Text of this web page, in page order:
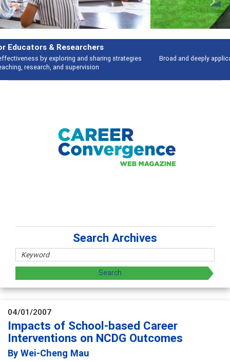
Features
Broad and deeply applicable career development topics - what people are
talking about
Previous Next
Search Archives
04/01/2007
Impacts of School-based Career
Interventions on NCDG Outcomes
By Wei-Cheng Mau